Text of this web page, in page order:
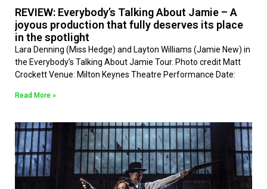
REVIEW: Everybody’s Talking About Jamie – A
joyous production that fully deserves its place
in the spotlight
Lara Denning (Miss Hedge) and Layton Williams (Jamie New) in
the Everybody’s Talking About Jamie Tour. Photo credit Matt
Crockett Venue: Milton Keynes Theatre Performance Date:
Read More »